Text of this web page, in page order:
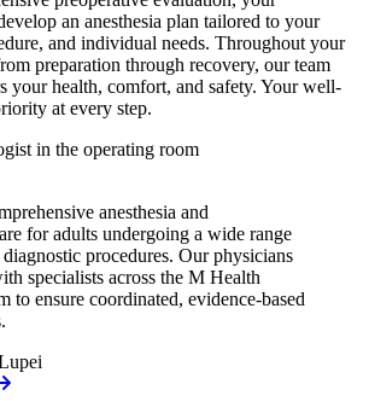
an anesthesia plan tailored to your
and individual needs. Throughout your
preparation through recovery, our team
your health, comfort, and safety. Your well-
at every step.
anesthesia and
for adults undergoing a wide range
procedures. Our physicians
specialists across the M Health
to ensure coordinated, evidence-based